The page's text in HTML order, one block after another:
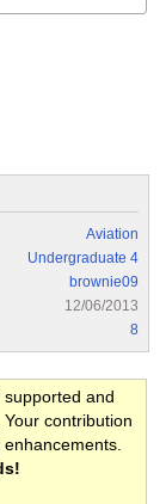
Aviation
Undergraduate 4
brownie09
12/06/2013
8
and
contribution